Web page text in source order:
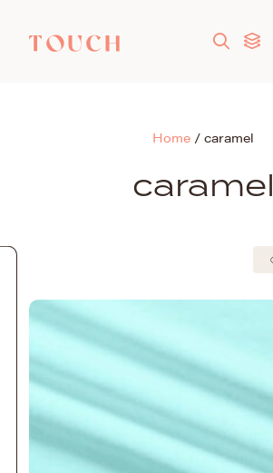
Home / caramel
caramel